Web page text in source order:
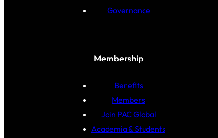
Governance
Membership
Benefits
Members
Join PAC Global
Academia & Students